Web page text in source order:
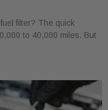
filter? The quick
to 40,000 miles. But